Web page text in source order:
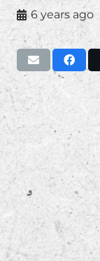
6 years ago